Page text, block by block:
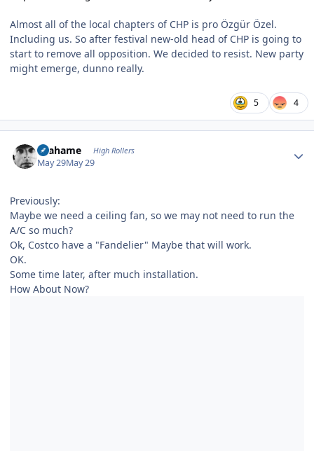
Almost all of the local chapters of CHP is pro Özgür Özel.
Including us. So after festival new-old head of CHP is going to
start to remove all opposition. We decided to resist. New party
might emerge, dunno really.
5 4
Grahame High Rollers
May 29May 29
Previously:
Maybe we need a ceiling fan, so we may not need to run the
A/C so much?
Ok, Costco have a "Fandelier" Maybe that will work.
OK.
Some time later, after much installation.
How About Now?